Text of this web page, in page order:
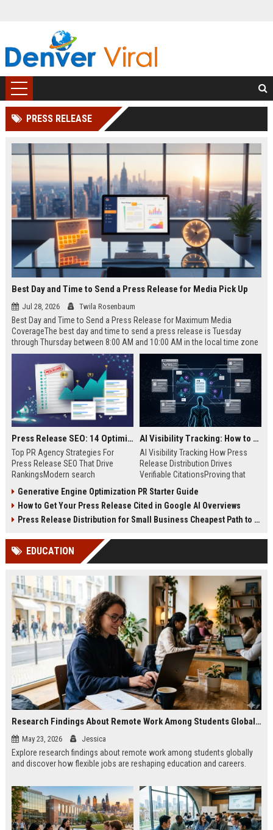
PRESS RELEASE
Best Day and Time to Send a Press Release for Media Pick Up
Jul 28, 2026 Twila Rosenbaum
Best Day and Time to Send a Press Release for Maximum Media
CoverageThe best day and time to send a press release is Tuesday
through Thursday between 8:00 AM and 10:00 AM in the local time zone
of your target audience. Data indicates that early morning delivery on
mid-week days aligns perfectly with...
Press Release SEO: 14 Optimizations That Actually Move Rankings
Top PR Agency Strategies For
Press Release SEO That Drive
RankingsModern search
digital public relations into a
primary engine for organic growth
and brand discoverability. When
news, traditional distribution
channels alone no longer guara...
AI Visibility Tracking: How to Prove Your PR Got Cited
AI Visibility Tracking How Press
Release Distribution Drives
Verifiable CitationsProving that
search engines requires tracking
entity mentions, prompt visibility,
and direct source attribution
ChatGPT, Perplexity, and Google
Generative Engine Optimization PR Starter Guide
How to Get Your Press Release Cited in Google AI Overviews
Press Release Distribution for Small Business Cheapest Path to Real Coverage
EDUCATION
Research Findings About Remote Work Among Students Globally
May 23, 2026 Jessica
Explore research findings about remote work among students globally
and discover how flexible jobs are reshaping education and careers.